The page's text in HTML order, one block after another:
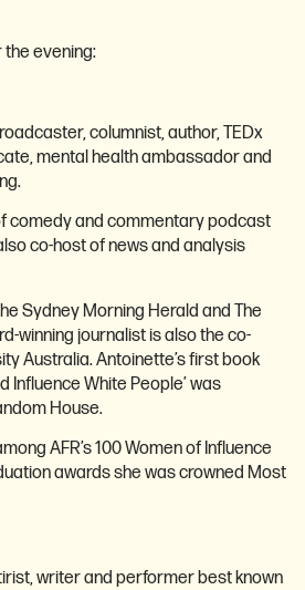
the evening:
columnist, author, TEDx
mental health ambassador and
comedy and commentary podcast
co-host of news and analysis
Sydney Morning Herald and The
winning journalist is also the co-
Australia. Antoinette’s first book
Influence White People’ was
House.
AFR’s 100 Women of Influence
awards she was crowned Most
writer and performer best known